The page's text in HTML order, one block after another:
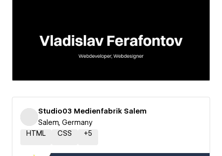
Studio03 Medienfabrik Salem
Salem, Germany
HTML
CSS +5